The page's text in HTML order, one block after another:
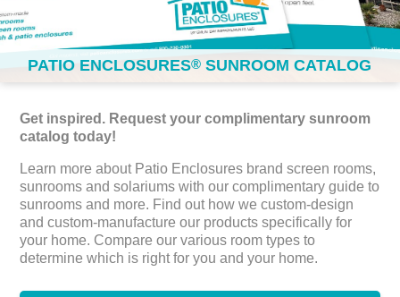
PATIO ENCLOSURES® SUNROOM CATALOG
Get inspired. Request your complimentary sunroom
catalog today!
Learn more about Patio Enclosures brand screen rooms,
sunrooms and solariums with our complimentary guide to
sunrooms and more. Find out how we custom-design
and custom-manufacture our products specifically for
your home. Compare our various room types to
determine which is right for you and your home.